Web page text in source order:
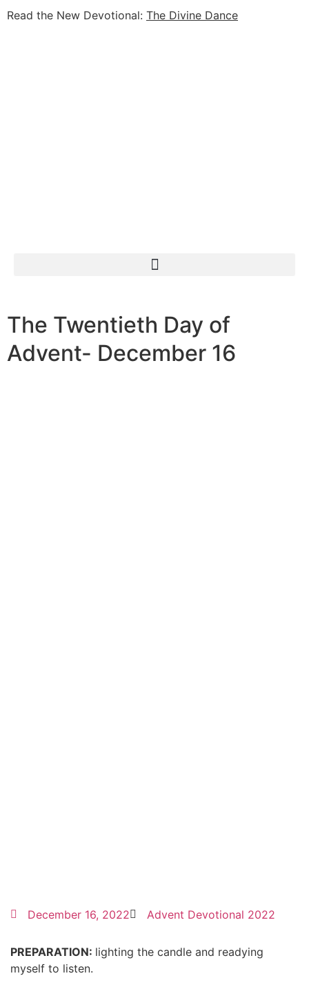
Read the New Devotional: The Divine Dance
The Twentieth Day of
Advent- December 16
December 16, 2022 Advent Devotional 2022
PREPARATION: lighting the candle and readying
myself to listen.